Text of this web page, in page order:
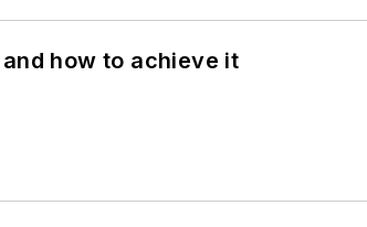
how to achieve it